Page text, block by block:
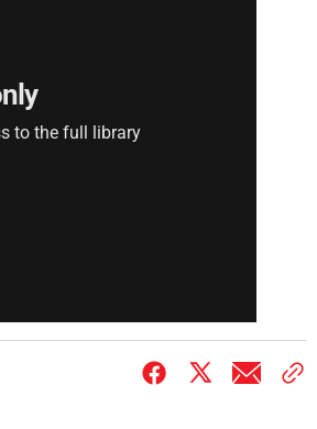
to the full library